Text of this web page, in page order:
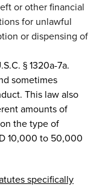
or other financial
for unlawful
or dispensing of
§ 1320a-7a.
sometimes
. This law also
amounts of
the type of
10,000 to 50,000
specifically